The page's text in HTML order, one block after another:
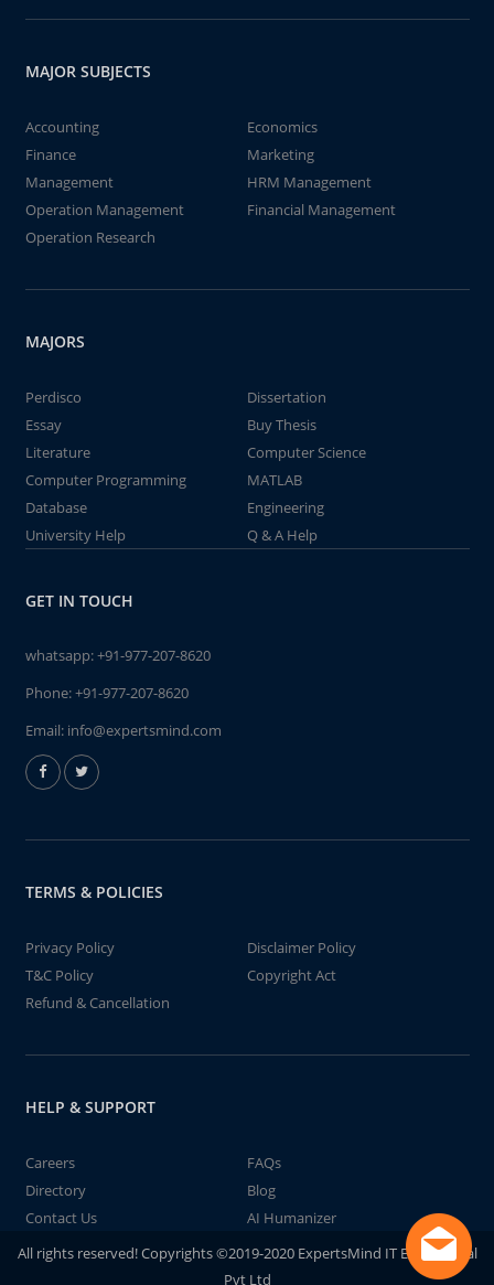
MAJOR SUBJECTS
Accounting
Economics
Finance
Marketing
Management
HRM Management
Operation Management
Financial Management
Operation Research
MAJORS
Perdisco
Dissertation
Essay
Buy Thesis
Literature
Computer Science
Computer Programming
MATLAB
Database
Engineering
University Help
Q & A Help
GET IN TOUCH
whatsapp:+91-977-207-8620
Phone:+91-977-207-8620
Email: info@expertsmind.com
TERMS & POLICIES
Privacy Policy
Disclaimer Policy
T&C Policy
Copyright Act
Refund & Cancellation
HELP & SUPPORT
Careers
FAQs
Directory
Blog
Contact Us
AI Humanizer
All rights reserved! Copyrights ©2019-2020 ExpertsMind IT Educational
Pvt Ltd